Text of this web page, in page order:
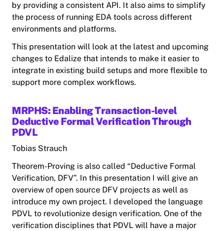
by providing a consistent API. It also aims to simplify
the process of running EDA tools across different
environments and platforms.
This presentation will look at the latest and upcoming
changes to Edalize that intends to make it easier to
integrate in existing build setups and more flexible to
support more complex workflows.
MRPHS: Enabling Transaction-level
Deductive Formal Verification Through
PDVL
Tobias Strauch
Theorem-Proving is also called “Deductive Formal
Verification, DFV”. In this presentation I will give an
overview of open source DFV projects as well as
introduce my own project. I developed the language
PDVL to revolutionize design verification. One of the
verification disciplines that PDVL will have a major